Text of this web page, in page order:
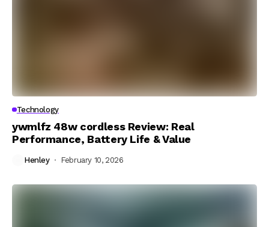
Technology
ywmlfz 48w cordless Review: Real
Performance, Battery Life & Value
Henley February 10, 2026